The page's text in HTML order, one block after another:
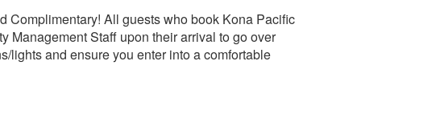
Complimentary! All guests who book Kona Pacific
Management Staff upon their arrival to go over
lights and ensure you enter into a comfortable